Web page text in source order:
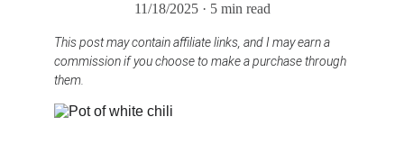
11/18/2025
5 min read
This post may contain affiliate links, and I may earn a
commission if you choose to make a purchase through
them.